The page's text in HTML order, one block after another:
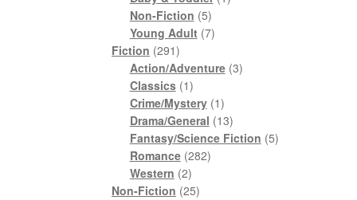
Non-Fiction 55
products
Young Adult 77
Fiction 291291
products
Action/Adventure 33
Classics 11
product
Crime/Mystery 11
product
Drama/General 1313
products
Fantasy/Science Fiction 55
Romance 282282
Western 22
products
Non-Fiction 2525